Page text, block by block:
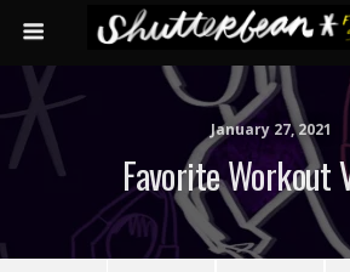
January 27, 2021
Favorite Workout